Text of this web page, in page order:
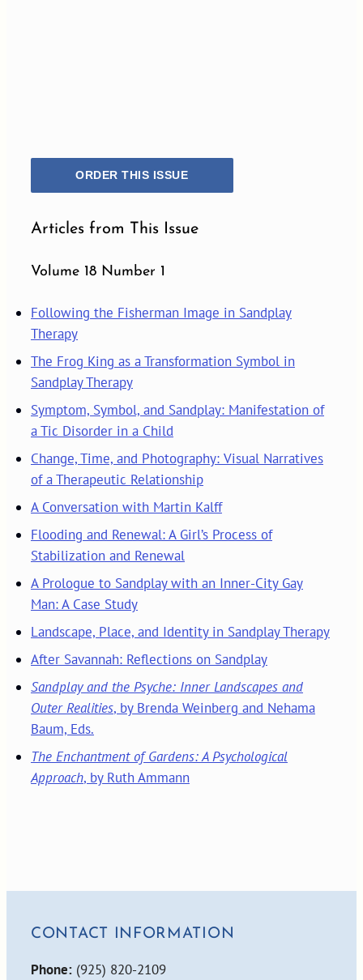
ORDER THIS ISSUE
Articles from This Issue
Volume 18 Number 1
Following the Fisherman Image in Sandplay
Therapy
The Frog King as a Transformation Symbol in
Sandplay Therapy
Symptom, Symbol, and Sandplay: Manifestation of
a Tic Disorder in a Child
Change, Time, and Photography: Visual Narratives
of a Therapeutic Relationship
A Conversation with Martin Kalff
Flooding and Renewal: A Girl’s Process of
Stabilization and Renewal
A Prologue to Sandplay with an Inner-City Gay
Man: A Case Study
Landscape, Place, and Identity in Sandplay Therapy
After Savannah: Reflections on Sandplay
Sandplay and the Psyche: Inner Landscapes and
Outer Realities, by Brenda Weinberg and Nehama
Baum, Eds.
The Enchantment of Gardens: A Psychological
Approach, by Ruth Ammann
CONTACT INFORMATION
Phone: (925) 820-2109